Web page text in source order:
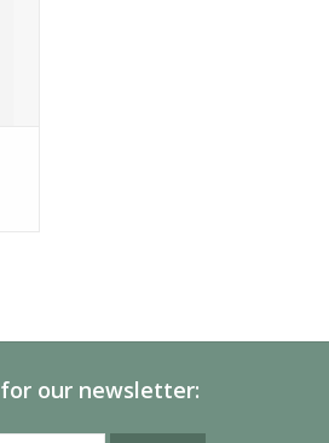
Post-Consumer Recycled
51g/sqm
our newsletter: